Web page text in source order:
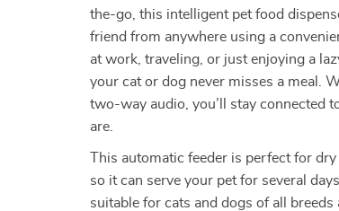
the-go, this intelligent pet food
friend from anywhere using a
at work, traveling, or just enjoying a
your cat or dog never misses a meal.
two-way audio, you’ll stay connected
are.
This automatic feeder is perfect for
so it can serve your pet for several
suitable for cats and dogs of all breeds